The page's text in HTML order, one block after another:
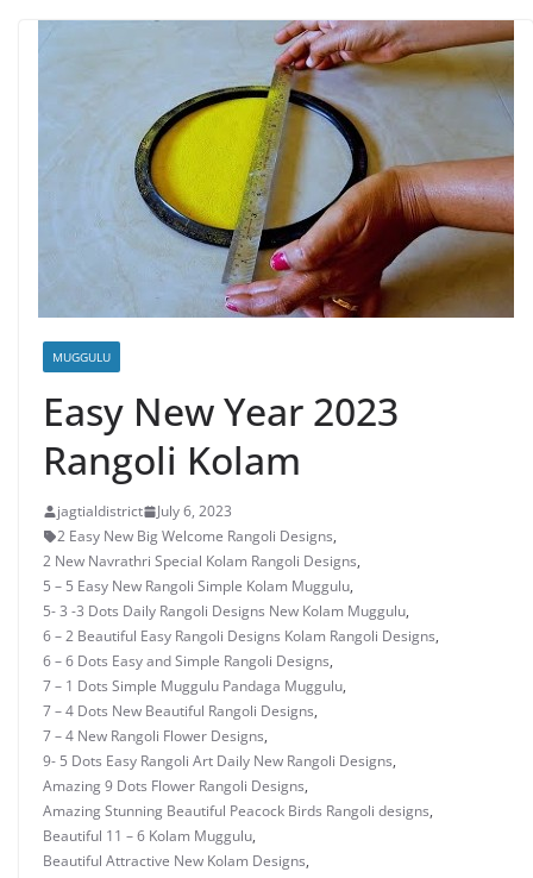
MUGGULU
Easy New Year 2023
Rangoli Kolam
jagtialdistrict
July 6, 2023
2 Easy New Big Welcome Rangoli Designs,
2 New Navrathri Special Kolam Rangoli Designs,
5 – 5 Easy New Rangoli Simple Kolam Muggulu,
5- 3 -3 Dots Daily Rangoli Designs New Kolam Muggulu,
6 – 2 Beautiful Easy Rangoli Designs Kolam Rangoli Designs,
6 – 6 Dots Easy and Simple Rangoli Designs,
7 – 1 Dots Simple Muggulu Pandaga Muggulu,
7 – 4 Dots New Beautiful Rangoli Designs,
7 – 4 New Rangoli Flower Designs,
9- 5 Dots Easy Rangoli Art Daily New Rangoli Designs,
Amazing 9 Dots Flower Rangoli Designs,
Amazing Stunning Beautiful Peacock Birds Rangoli designs,
Beautiful 11 – 6 Kolam Muggulu,
Beautiful Attractive New Kolam Designs,